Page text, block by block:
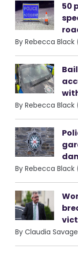
50
By Rebecca
By Rebecca
By Rebecca
By Claudia